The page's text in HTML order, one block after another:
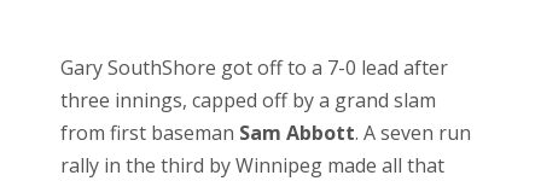
Gary SouthShore got off to a 7-0 lead after
three innings, capped off by a grand slam
from first baseman Sam Abbott. A seven run
rally in the third by Winnipeg made all that